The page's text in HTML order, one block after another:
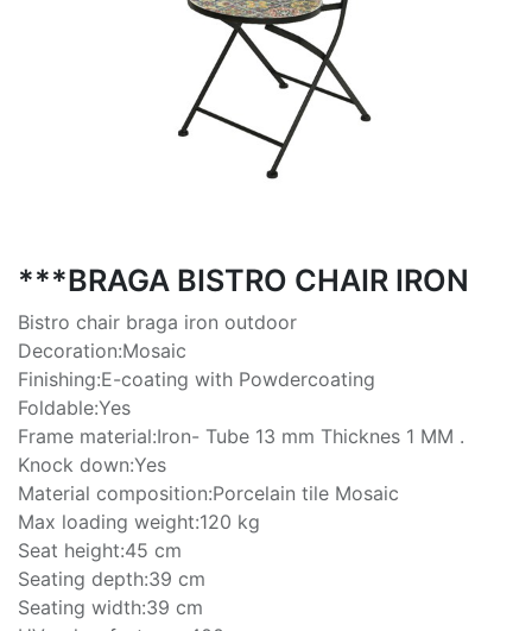
***BRAGA BISTRO CHAIR IRON
Bistro chair braga iron outdoor
Decoration:Mosaic
Finishing:E-coating with Powdercoating
Foldable:Yes
Frame material:Iron- Tube 13 mm Thicknes 1 MM .
Knock down:Yes
Material composition:Porcelain tile Mosaic
Max loading weight:120 kg
Seat height:45 cm
Seating depth:39 cm
Seating width:39 cm